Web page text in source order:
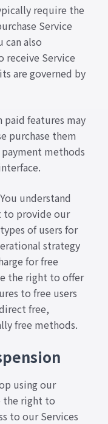
require the
Service
can also
Service
are governed by
paid features may
purchase them
methods
You understand
to provide our
of users for
strategy
for free
the right to offer
to free users
free,
free methods.
using our
the right to
to our Services